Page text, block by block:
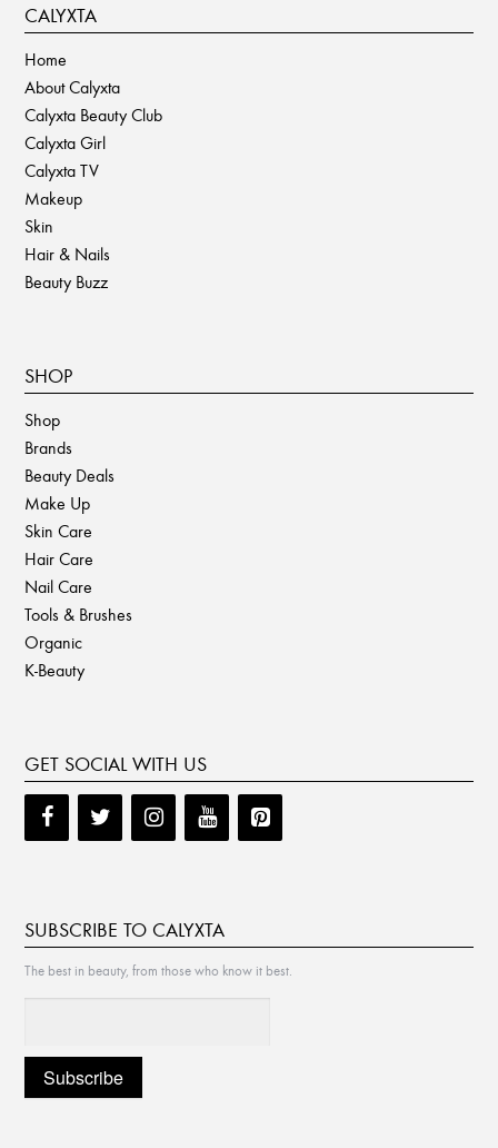
CALYXTA
Home
About Calyxta
Calyxta Beauty Club
Calyxta Girl
Calyxta TV
Makeup
Skin
Hair & Nails
Beauty Buzz
SHOP
Shop
Brands
Beauty Deals
Make Up
Skin Care
Hair Care
Nail Care
Tools & Brushes
Organic
K-Beauty
GET SOCIAL WITH US
SUBSCRIBE TO CALYXTA
The best in beauty, from those who know it best.